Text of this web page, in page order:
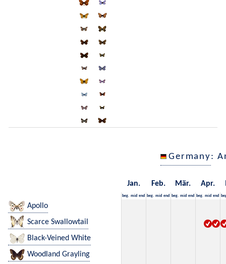
Germany:
Jan. Feb. Mär. Apr.
beg. mid end beg. mid end beg. mid end beg. mid end
Apollo
Scarce Swallowtail
Black-Veined White
Woodland Grayling